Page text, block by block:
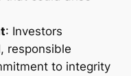
: Investors
responsible
to integrity